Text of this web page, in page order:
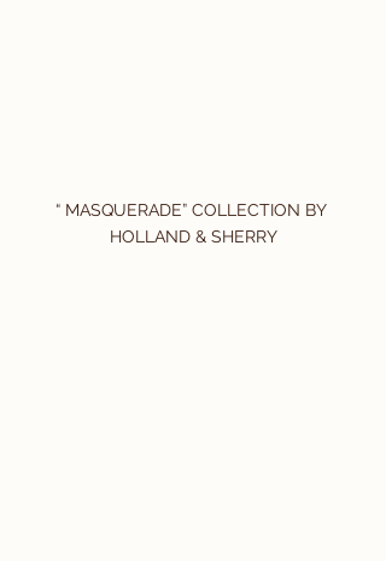
“ MASQUERADE” COLLECTION BY
HOLLAND & SHERRY